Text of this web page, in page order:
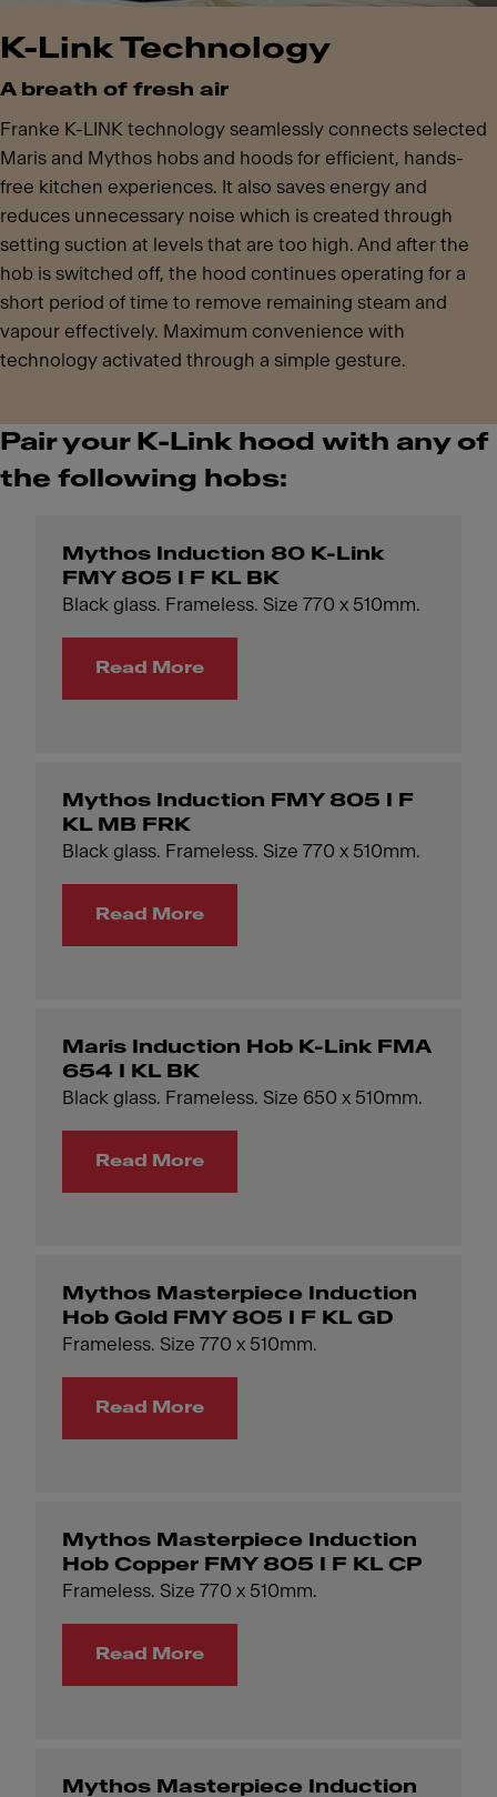
K-Link Technology
A breath of fresh air
Franke K-LINK technology seamlessly connects selected
Maris and Mythos hobs and hoods for efficient, hands-
free kitchen experiences. It also saves energy and
reduces unnecessary noise which is created through
setting suction at levels that are too high. And after the
hob is switched off, the hood continues operating for a
short period of time to remove remaining steam and
vapour effectively. Maximum convenience with
technology activated through a simple gesture.
Pair your K-Link hood with any of
the following hobs:
Mythos Induction 80 K-Link
FMY 805 I F KL BK
Black glass. Frameless. Size 770 x 510mm.
Read More
Mythos Induction FMY 805 I F
KL MB FRK
Black glass. Frameless. Size 770 x 510mm.
Read More
Maris Induction Hob K-Link FMA
654 I KL BK
Black glass. Frameless. Size 650 x 510mm.
Read More
Mythos Masterpiece Induction
Hob Gold FMY 805 I F KL GD
Frameless. Size 770 x 510mm.
Read More
Mythos Masterpiece Induction
Hob Copper FMY 805 I F KL CP
Frameless. Size 770 x 510mm.
Read More
Mythos Masterpiece Induction